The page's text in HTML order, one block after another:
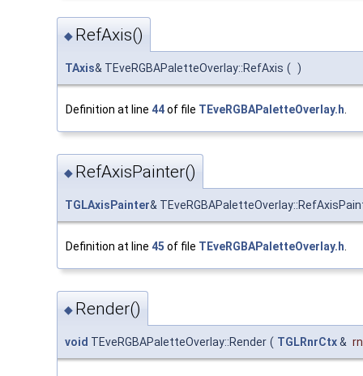
◆ RefAxis()
TAxis& TEveRGBAPaletteOverlay::RefAxis ( )
Definition at line 44of file TEveRGBAPaletteOverlay.h
◆ RefAxisPainter()
TGLAxisPainter&
Definition at line 45 of file TEveRGBAPaletteOverlay.h
◆ Render()
void TEveRGBAPaletteOverlay::Render ( TGLRnrCtx&